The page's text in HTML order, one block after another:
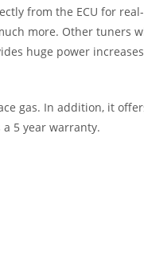
from the ECU for
more. Other tuners
huge power
gas. In addition, it
5 year warranty.